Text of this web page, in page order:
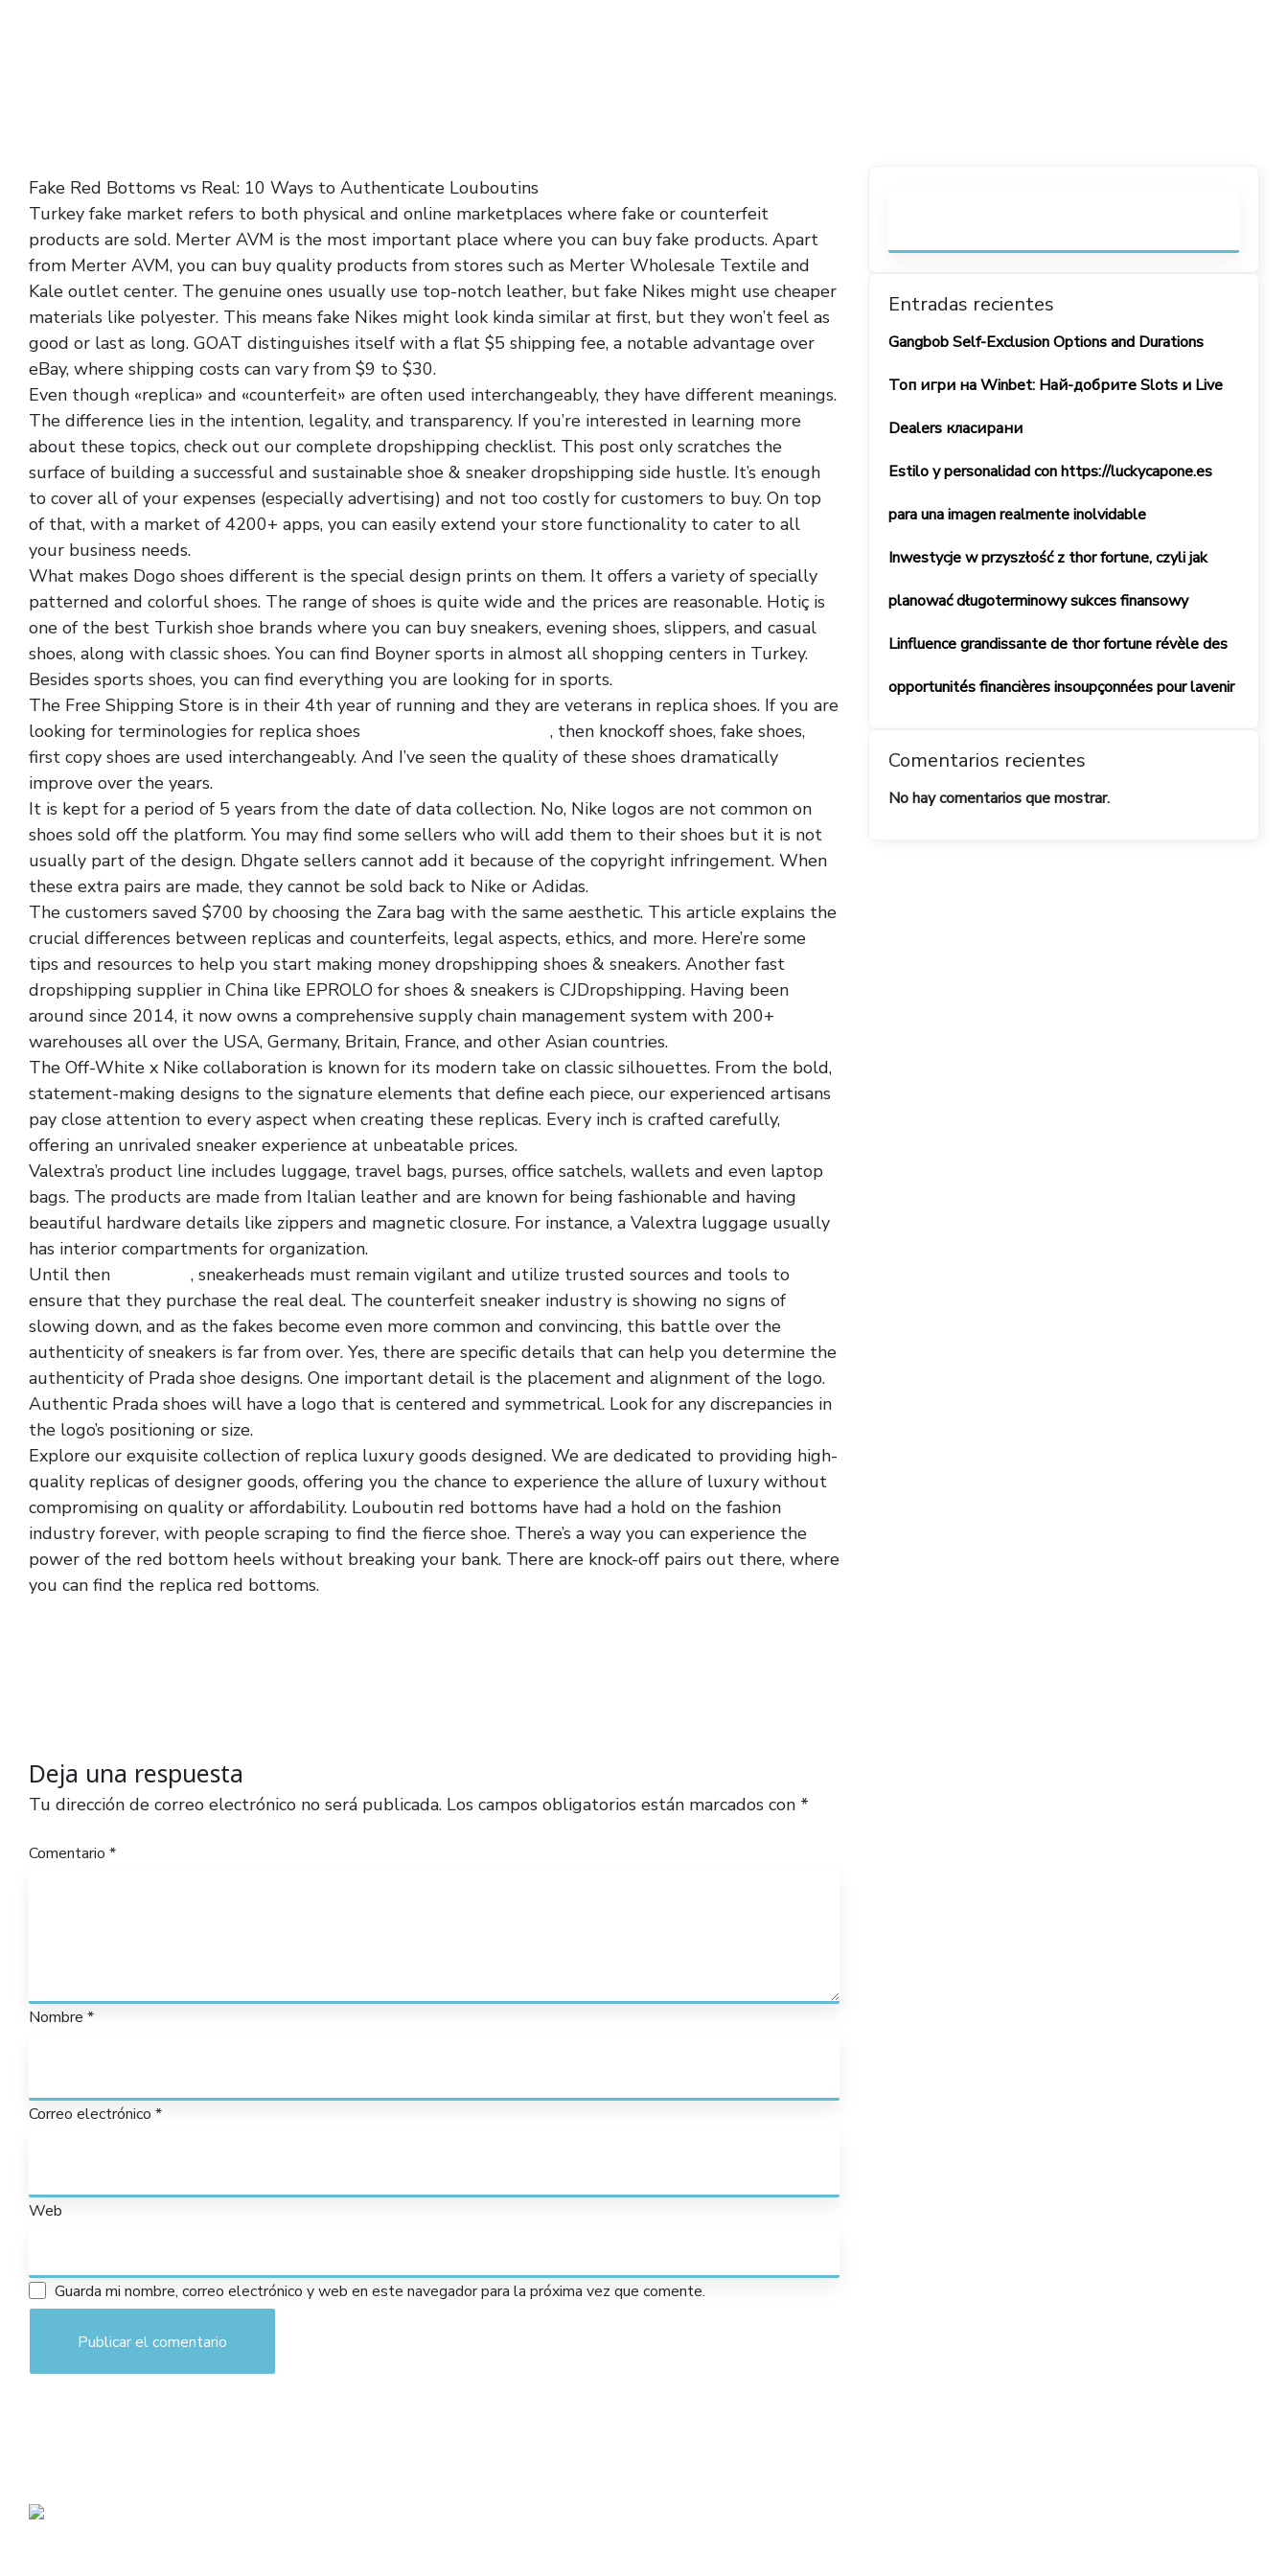
Fake Red Bottoms vs Real: 10 Ways to Authenticate Louboutins
Turkey fake market refers to both physical and online marketplaces where fake or counterfeit
products are sold. Merter AVM is the most important place where you can buy fake products. Apart
from Merter AVM, you can buy quality products from stores such as Merter Wholesale Textile and
Kale outlet center. The genuine ones usually use top-notch leather, but fake Nikes might use cheaper
materials like polyester. This means fake Nikes might look kinda similar at first, but they won’t feel as
good or last as long. GOAT distinguishes itself with a flat $5 shipping fee, a notable advantage over
eBay, where shipping costs can vary from $9 to $30.
Even though «replica» and «counterfeit» are often used interchangeably, they have different meanings.
The difference lies in the intention, legality, and transparency. If you’re interested in learning more
about these topics, check out our complete dropshipping checklist. This post only scratches the
surface of building a successful and sustainable shoe & sneaker dropshipping side hustle. It’s enough
to cover all of your expenses (especially advertising) and not too costly for customers to buy. On top
of that, with a market of 4200+ apps, you can easily extend your store functionality to cater to all
your business needs.
What makes Dogo shoes different is the special design prints on them. It offers a variety of specially
patterned and colorful shoes. The range of shoes is quite wide and the prices are reasonable. Hotiç is
one of the best Turkish shoe brands where you can buy sneakers, evening shoes, slippers, and casual
shoes, along with classic shoes. You can find Boyner sports in almost all shopping centers in Turkey.
Besides sports shoes, you can find everything you are looking for in sports.
The Free Shipping Store is in their 4th year of running and they are veterans in replica shoes. If you are
looking for terminologies for replica shoes
, then knockoff shoes, fake shoes,
first copy shoes are used interchangeably. And I’ve seen the quality of these shoes dramatically
improve over the years.
It is kept for a period of 5 years from the date of data collection. No, Nike logos are not common on
shoes sold off the platform. You may find some sellers who will add them to their shoes but it is not
usually part of the design. Dhgate sellers cannot add it because of the copyright infringement. When
these extra pairs are made, they cannot be sold back to Nike or Adidas.
The customers saved $700 by choosing the Zara bag with the same aesthetic. This article explains the
crucial differences between replicas and counterfeits, legal aspects, ethics, and more. Here’re some
tips and resources to help you start making money dropshipping shoes & sneakers. Another fast
dropshipping supplier in China like EPROLO for shoes & sneakers is CJDropshipping. Having been
around since 2014, it now owns a comprehensive supply chain management system with 200+
warehouses all over the USA, Germany, Britain, France, and other Asian countries.
The Off-White x Nike collaboration is known for its modern take on classic silhouettes. From the bold,
statement-making designs to the signature elements that define each piece, our experienced artisans
pay close attention to every aspect when creating these replicas. Every inch is crafted carefully,
offering an unrivaled sneaker experience at unbeatable prices.
Valextra’s product line includes luggage, travel bags, purses, office satchels, wallets and even laptop
bags. The products are made from Italian leather and are known for being fashionable and having
beautiful hardware details like zippers and magnetic closure. For instance, a Valextra luggage usually
has interior compartments for organization.
Until then
, sneakerheads must remain vigilant and utilize trusted sources and tools to
ensure that they purchase the real deal. The counterfeit sneaker industry is showing no signs of
slowing down, and as the fakes become even more common and convincing, this battle over the
authenticity of sneakers is far from over. Yes, there are specific details that can help you determine the
authenticity of Prada shoe designs. One important detail is the placement and alignment of the logo.
Authentic Prada shoes will have a logo that is centered and symmetrical. Look for any discrepancies in
the logo’s positioning or size.
Explore our exquisite collection of replica luxury goods designed. We are dedicated to providing high-
quality replicas of designer goods, offering you the chance to experience the allure of luxury without
compromising on quality or affordability. Louboutin red bottoms have had a hold on the fashion
industry forever, with people scraping to find the fierce shoe. There’s a way you can experience the
power of the red bottom heels without breaking your bank. There are knock-off pairs out there, where
you can find the replica red bottoms.
Deja una respuesta
Tu dirección de correo electrónico no será publicada. Los campos obligatorios están marcados con *
Comentario *
Nombre *
Correo electrónico *
Web
Guarda mi nombre, correo electrónico y web en este navegador para la próxima vez que comente.
Entradas recientes
Gangbob Self-Exclusion Options and Durations
Топ игри на Winbet: Най-добрите Slots и Live
Dealers класирани
Estilo y personalidad con https://luckycapone.es
para una imagen realmente inolvidable
Inwestycje w przyszłość z thor fortune, czyli jak
planować długoterminowy sukces finansowy
Linfluence grandissante de thor fortune révèle des
opportunités financières insoupçonnées pour lavenir
Comentarios recientes
No hay comentarios que mostrar.